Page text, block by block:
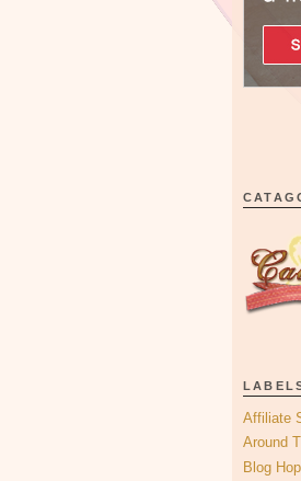
Affiliate
Around
Blog